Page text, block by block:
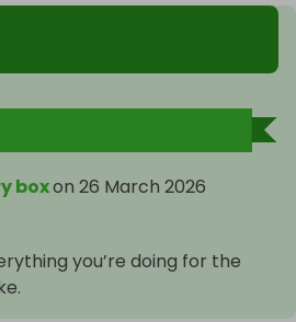
boxon 26 March 2026
you’re doing for the